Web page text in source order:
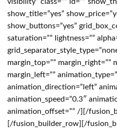
show_title=”yes”
show_buttons=”yes”
saturation=”” lightness=””
margin_top=”” margin_right=””
margin_left=””
animation_direction=”left”
animation_speed=”0.3″
animation_offset=”” /][/
[/fusion_builder_row][/